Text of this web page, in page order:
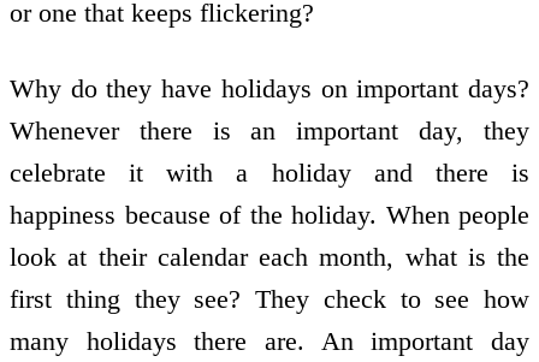
or one that keeps flickering?
Why do they have holidays on important days?
Whenever there is an important day, they
celebrate it with a holiday and there is
happiness because of the holiday. When people
look at their calendar each month, what is the
first thing they see? They check to see how
many holidays there are. An important day